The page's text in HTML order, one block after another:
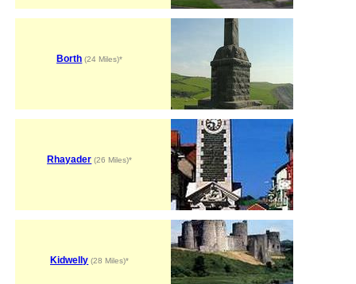
Borth (24 Miles)*
Rhayader (26 Miles)*
Kidwelly (28 Miles)*